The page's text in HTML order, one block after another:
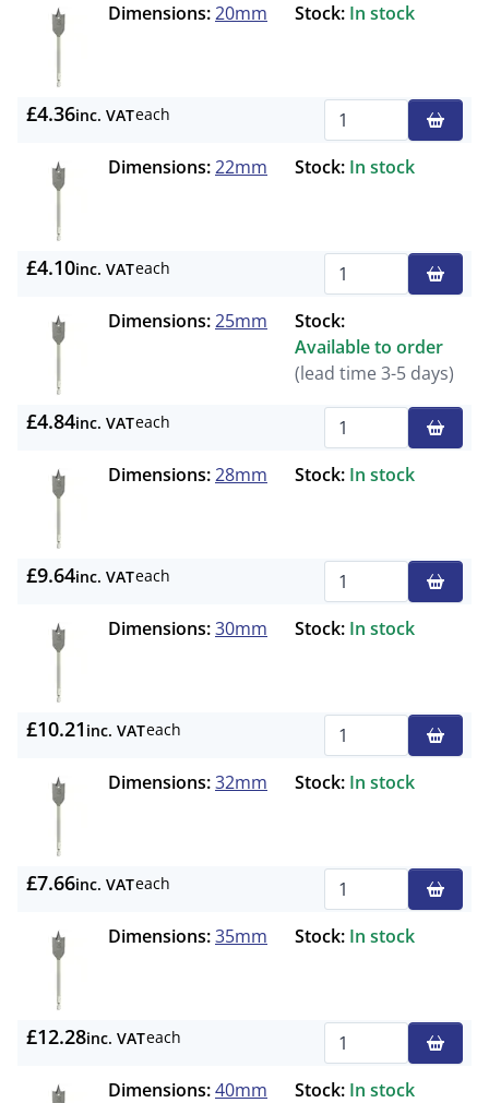
Dimensions:20mm Stock: In stock
£4.36inc. VATeach
Dimensions:22mm Stock: In stock
£4.10inc. VATeach
Dimensions:25mm
Stock:
Available to order
(lead time 3-5 days)
£4.84inc. VATeach
Dimensions:28mm Stock: In stock
£9.64inc. VATeach
Dimensions:30mm Stock: In stock
£10.21 inc. VATeach
Dimensions:32mm Stock: In stock
£7.66inc. VATeach
Dimensions:35mm Stock: In stock
£12.28inc. VATeach
Dimensions:40mm Stock: In stock